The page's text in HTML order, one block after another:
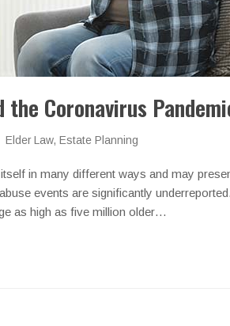
the Coronavirus
Elder Law, Estate Planning
in many different ways and may
events are significantly
as high as five million older…